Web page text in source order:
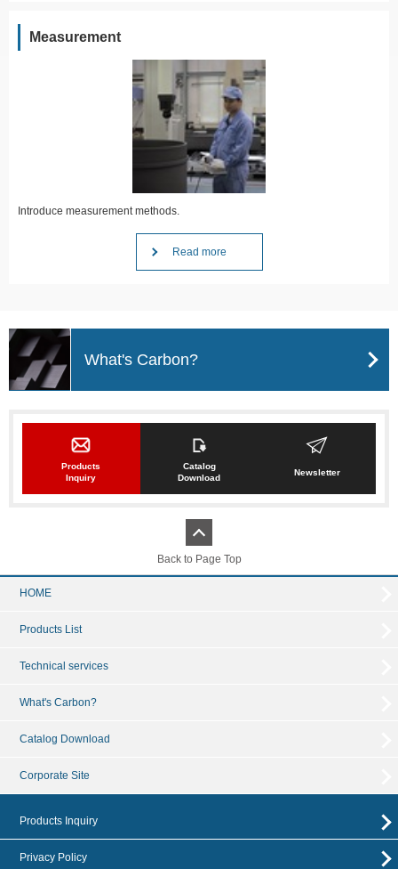
Measurement
Introduce measurement methods.
Read more
What's Carbon?
Products
Inquiry
Catalog
Download
Newsletter
Back to Page Top
HOME
Products List
Technical services
What's Carbon?
Catalog Download
Corporate Site
Products Inquiry
Privacy Policy